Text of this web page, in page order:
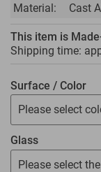
Material:
Cast
This item is
Shipping time:
Surface / Color
Please select
Glass
Please select